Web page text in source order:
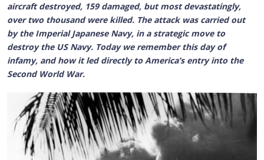
aircraft destroyed, 159 damaged, but most devastatingly,
over two thousand were killed. The attack was carried out
by the Imperial Japanese Navy, in a strategic move to
destroy the US Navy. Today we remember this day of
infamy, and how it led directly to America’s entry into the
Second World War.